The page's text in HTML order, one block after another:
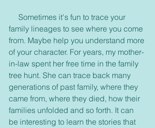
family lineages to see where you come
from. Maybe help you understand more
of your character. For years, my mother-
in-law spent her free time in the family
tree hunt. She can trace back many
generations of past family, where they
came from, where they died, how their
families unfolded and so forth. It can
be interesting to learn the stories that